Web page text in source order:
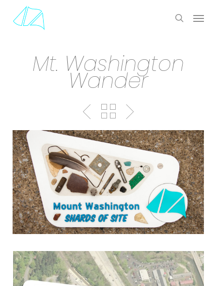
main
search
Menu
Mt. Washington
Wander